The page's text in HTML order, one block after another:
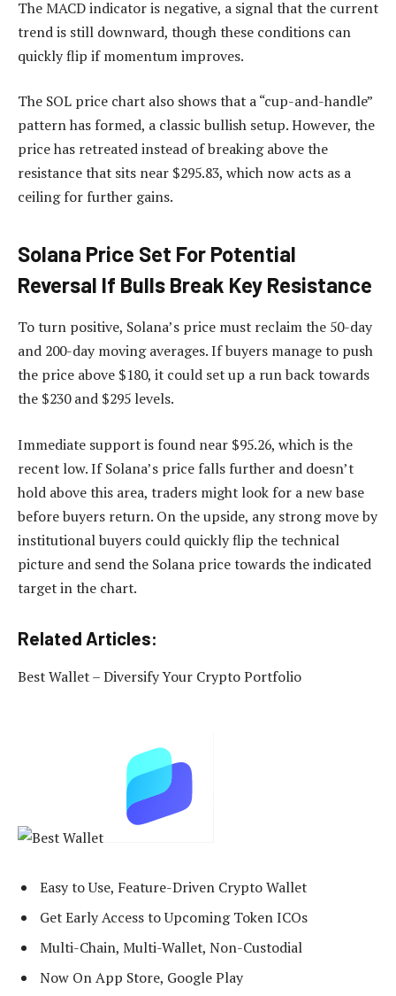
The MACD indicator is negative, a signal that the current
trend is still downward, though these conditions can
quickly flip if momentum improves.​​
The SOL price chart also shows that a “cup-and-handle”
pattern has formed, a classic bullish setup. However, the
price has retreated instead of breaking above the
resistance that sits near $295.83, which now acts as a
ceiling for further gains.
Solana Price Set For Potential
Reversal If Bulls Break Key Resistance
To turn positive, Solana’s price must reclaim the 50-day
and 200-day moving averages. If buyers manage to push
the price above $180, it could set up a run back towards
the $230 and $295 levels.​
Immediate support is found near $95.26, which is the
recent low. If Solana’s price falls further and doesn’t
hold above this area, traders might look for a new base
before buyers return. On the upside, any strong move by
institutional buyers could quickly flip the technical
picture and send the Solana price towards the indicated
target in the chart.
Related Articles:
Best Wallet – Diversify Your Crypto Portfolio
Easy to Use, Feature-Driven Crypto Wallet
Get Early Access to Upcoming Token ICOs
Multi-Chain, Multi-Wallet, Non-Custodial
Now On App Store, Google Play